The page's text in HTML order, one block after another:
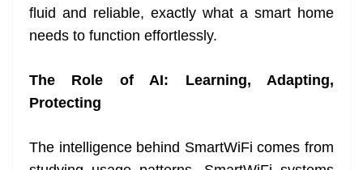
fluid and reliable, exactly what a smart home
needs to function effortlessly.
The Role of AI: Learning, Adapting,
Protecting
The intelligence behind SmartWiFi comes from